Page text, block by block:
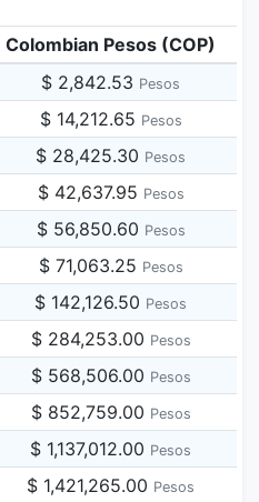
Colombian Pesos (COP)
$ 2,842.53 Pesos
$ 14,212.65 Pesos
$ 28,425.30 Pesos
$ 42,637.95 Pesos
$ 56,850.60 Pesos
$ 71,063.25 Pesos
$ 142,126.50 Pesos
$ 284,253.00 Pesos
$ 568,506.00 Pesos
$ 852,759.00 Pesos
$ 1,137,012.00 Pesos
$ 1,421,265.00 Pesos